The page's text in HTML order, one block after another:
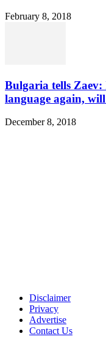
February 8, 2018
Bulgaria tells
language again,
December 8, 2018
Disclaimer
Privacy
Advertise
Contact Us